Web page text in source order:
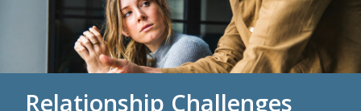
Relationship Challenges